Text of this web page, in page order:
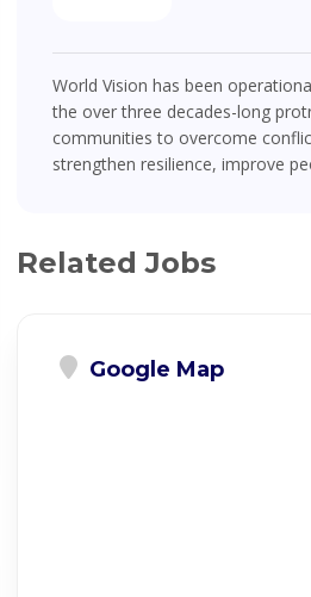
World Vision has been
the over three decades-long
communities to overcome
strengthen resilience, improve
Related Jobs
Google Map